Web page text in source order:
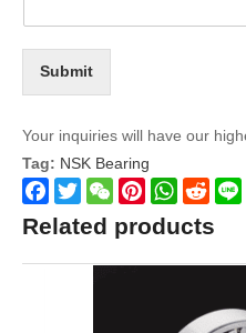
Submit
Your inquiries will have our
Tag: NSK Bearing
Facebook
TwitterWeChatPinterest
Related products